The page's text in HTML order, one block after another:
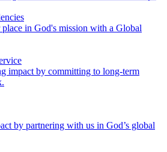
in God's mission with a Global
impact by committing to long-term
by partnering with us in God’s global